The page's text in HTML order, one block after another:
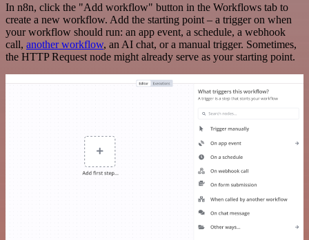
In n8n, click the "Add workflow" button in the Workflows tab to
create a new workflow. Add the starting point – a trigger on when
your workflow should run: an app event, a schedule, a webhook
call, another workflow, an AI chat, or a manual trigger. Sometimes,
the HTTP Request node might already serve as your starting point.